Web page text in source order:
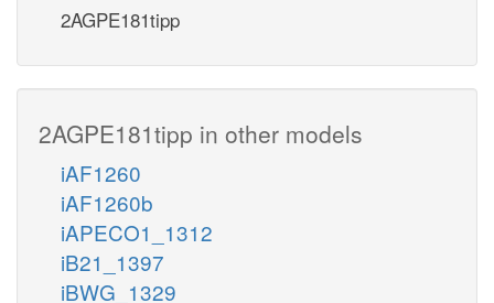
2AGPE181tipp
2AGPE181tipp in other models
iAF1260
iAF1260b
iAPECO1_1312
iB21_1397
iBWG_1329